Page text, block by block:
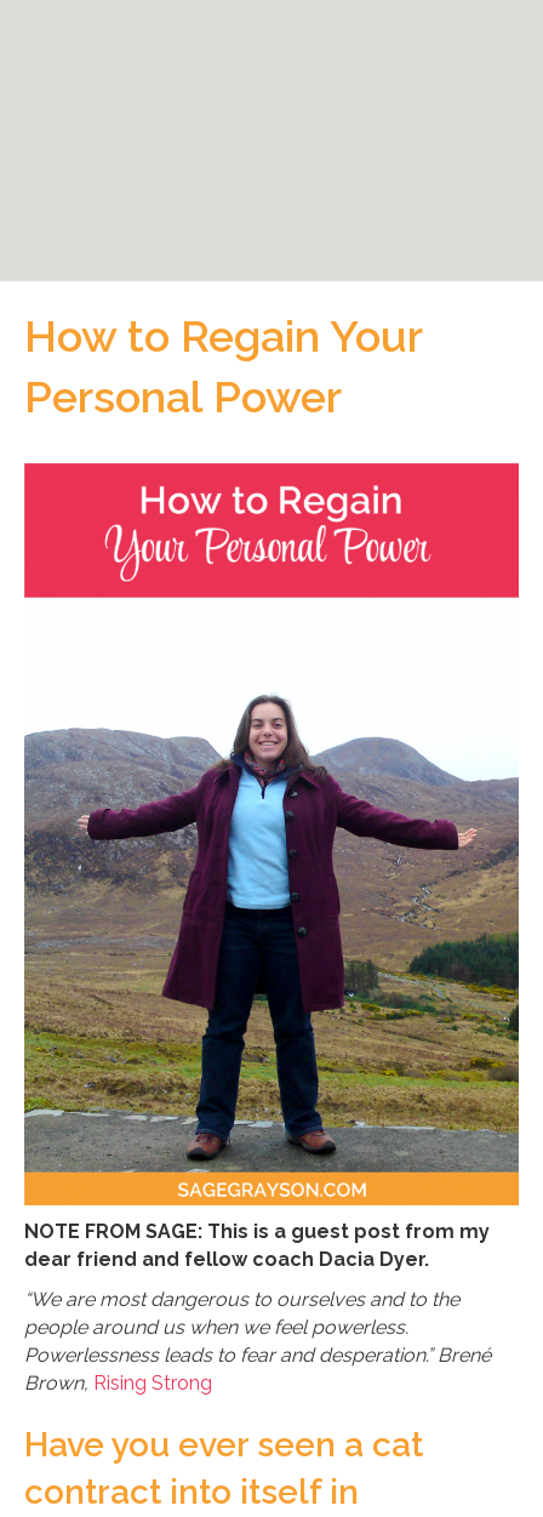
How to Regain Your
Personal Power
NOTE FROM SAGE: This is a guest post from my
dear friend and fellow coach Dacia Dyer.
“We are most dangerous to ourselves and to the
people around us when we feel powerless.
Powerlessness leads to fear and desperation.” Brené
Brown, Rising Strong
Have you ever seen a cat
contract into itself in